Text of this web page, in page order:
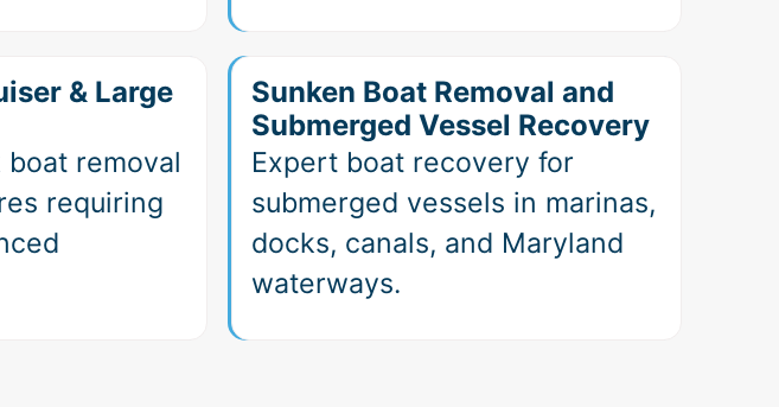
& Large
boat removal
requiring
Sunken Boat Removal and
Submerged Vessel Recovery
Expert boat recovery for
submerged vessels in marinas,
docks, canals, and Maryland
waterways.